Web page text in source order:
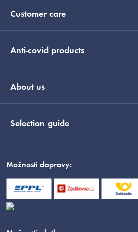
Customer care
Anti-covid products
About us
Selection guide
Možnosti dopravy: